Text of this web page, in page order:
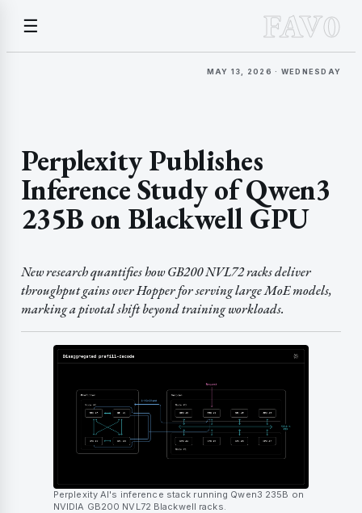
☰ FAV0
MAY 13, 2026 · WEDNESDAY
Perplexity Publishes
Inference Study of Qwen3
235B on Blackwell GPU
New research quantifies how GB200 NVL72 racks deliver
throughput gains over Hopper for serving large MoE models,
marking a pivotal shift beyond training workloads.
Perplexity AI's inference stack running Qwen3 235B on
NVIDIA GB200 NVL72 Blackwell racks.